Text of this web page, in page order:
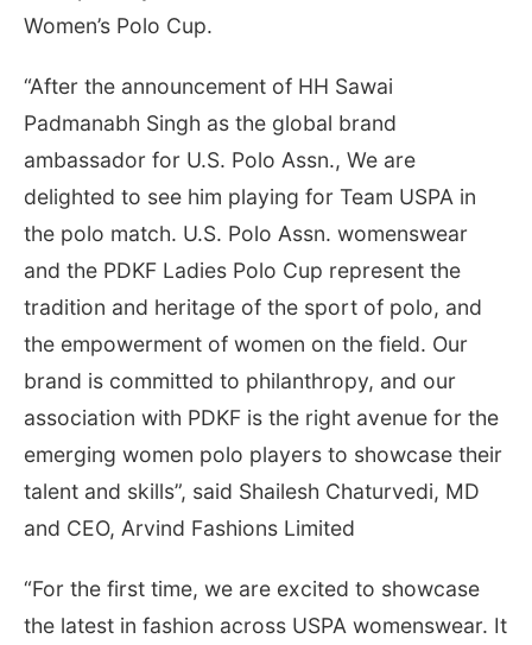
Women’s Polo Cup.
“After the announcement of HH Sawai
Padmanabh Singh as the global brand
ambassador for U.S. Polo Assn., We are
delighted to see him playing for Team USPA in
the polo match. U.S. Polo Assn. womenswear
and the PDKF Ladies Polo Cup represent the
tradition and heritage of the sport of polo, and
the empowerment of women on the field. Our
brand is committed to philanthropy, and our
association with PDKF is the right avenue for the
emerging women polo players to showcase their
talent and skills”, said Shailesh Chaturvedi, MD
and CEO, Arvind Fashions Limited
“For the first time, we are excited to showcase
the latest in fashion across USPA womenswear. It